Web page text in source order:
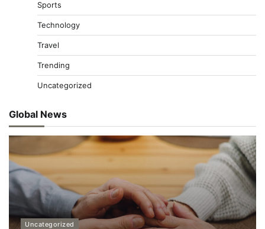
Sports
Technology
Travel
Trending
Uncategorized
Global News
Uncategorized